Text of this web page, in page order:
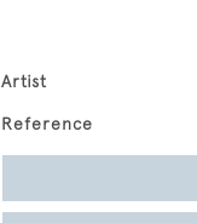
Artist
Reference